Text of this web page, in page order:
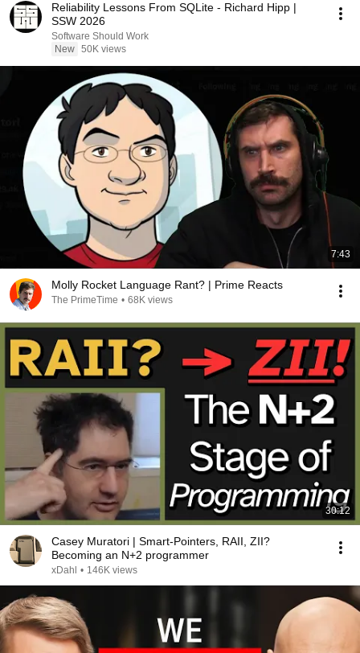
Reliability Lessons From SQLite - Richard Hipp |
SSW 2026
Software Should Work
New 50K views
7:43
Molly Rocket Language Rant? | Prime Reacts
The PrimeTime • 68K views
30:12
Casey Muratori | Smart-Pointers, RAII, ZII?
Becoming an N+2 programmer
xDahl • 146K views